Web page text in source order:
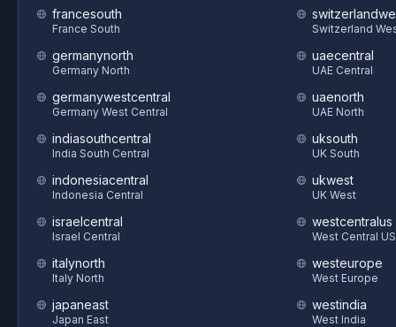
francesouth
France South
germanynorth
Germany North
germanywestcentral
Germany West Central
indiasouthcentral
India South Central
indonesiacentral
Indonesia Central
israelcentral
Israel Central
italynorth
Italy North
japaneast
Japan East
Switzerland
uaecentral
UAE Central
uaenorth
UAE North
uksouth
UK South
ukwest
UK West
westcentralus
West Central US
westeurope
West Europe
westindia
West India